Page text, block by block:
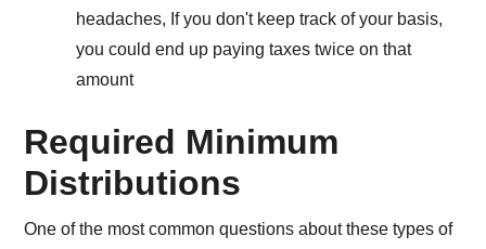
headaches, If you don't keep track of your basis,
you could end up paying taxes twice on that
amount
Required Minimum
Distributions
One of the most common questions about these types of